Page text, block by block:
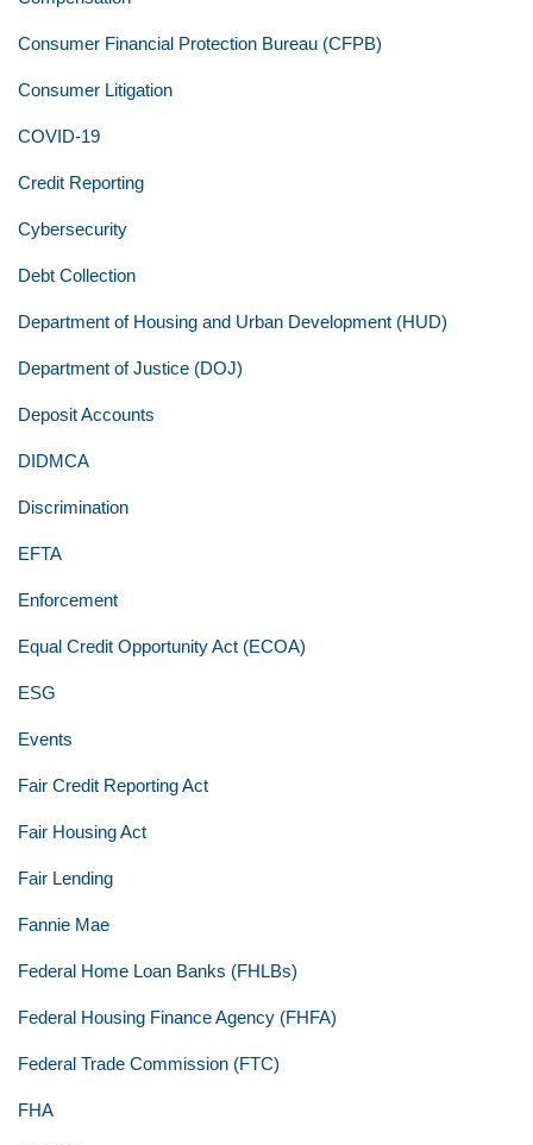
Consumer Financial Protection Bureau (CFPB)
Consumer Litigation
COVID-19
Credit Reporting
Cybersecurity
Debt Collection
Department of Housing and Urban Development (HUD)
Department of Justice (DOJ)
Deposit Accounts
DIDMCA
Discrimination
EFTA
Enforcement
Equal Credit Opportunity Act (ECOA)
ESG
Events
Fair Credit Reporting Act
Fair Housing Act
Fair Lending
Fannie Mae
Federal Home Loan Banks (FHLBs)
Federal Housing Finance Agency (FHFA)
Federal Trade Commission (FTC)
FHA